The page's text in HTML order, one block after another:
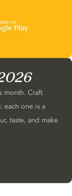
on
Play
month. Craft
each one is a
taste, and make